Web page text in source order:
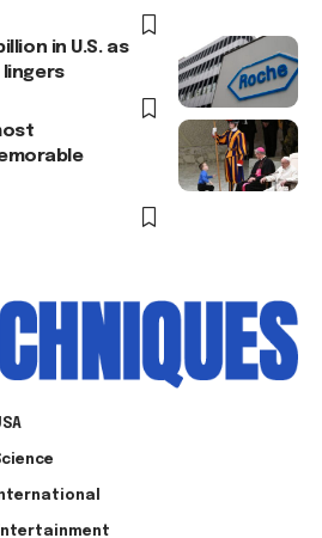
in U.S. as